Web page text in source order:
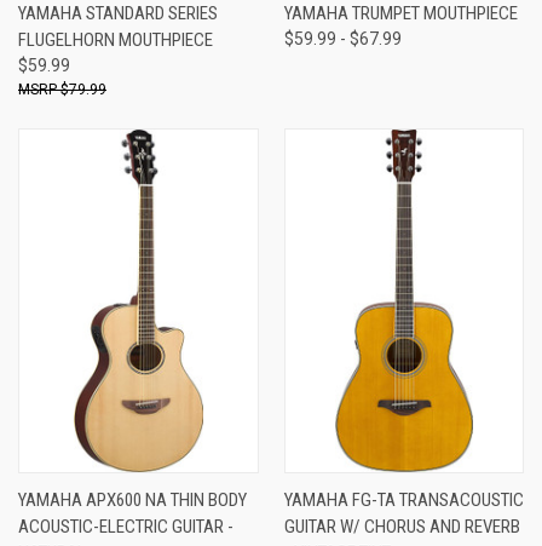
YAMAHA STANDARD SERIES
FLUGELHORN MOUTHPIECE
$59.99
$79.99
YAMAHA TRUMPET MOUTHPIECE
$59.99 - $67.99
YAMAHA APX600 NA THIN BODY
ACOUSTIC-ELECTRIC GUITAR -
YAMAHA FG-TA TRANSACOUSTIC
GUITAR W/ CHORUS AND REVERB